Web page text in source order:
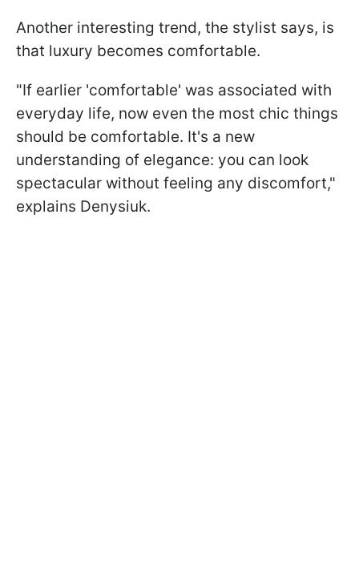
Another interesting trend, the stylist says, is
that luxury becomes comfortable.
"If earlier 'comfortable' was associated with
everyday life, now even the most chic things
should be comfortable. It's a new
understanding of elegance: you can look
spectacular without feeling any discomfort,"
explains Denysiuk.